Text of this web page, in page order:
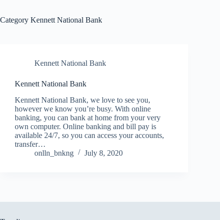
Category Kennett National Bank
Kennett National Bank
Kennett National Bank
Kennett National Bank, we love to see you,
however we know you’re busy. With online
banking, you can bank at home from your very
own computer. Online banking and bill pay is
available 24/7, so you can access your accounts,
transfer…
onlln_bnkng
July 8, 2020